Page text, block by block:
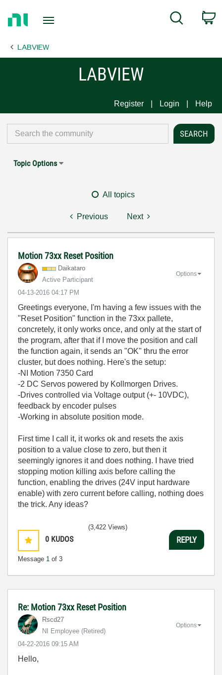
Page
Search
LABVIEW
LABVIEW
Register Login Help
Topic Options
All topics
Previous Next
Motion 73xx Reset Position
Daikataro
Active Participant
‎04-13-2016 04:17 PM
Options
Greetings everyone, I'm having a few issues with the
"Reset Position" function in the 73xx pallete,
concretely, it only works once, and only at the start of
the program, after that if I move the position and call
the function again, it sends an "OK" thru the error
cluster, but does nothing. Here's the setup:
-NI Motion 7350 Card
-2 DC Servos powered by Kollmorgen Drives.
-Drives controlled via Voltage output (+- 10VDC),
feedback by encoder pulses
-Working in absolute position mode.
First time I call it, it works ok and resets the axis
position to a value close to zero, but then it
seemingly ignores it and does nothing. I have tried
stopping motion killing axis before calling the
function, enabling the drives (24V input hardware
enable) with zero current before calling, nothing does
the trick. Any ideas?
0 KUDOS
Message 1 of 3
(3,422 Views)
REPLY
Re: Motion 73xx Reset Position
Rscd27
NI Employee (retired)
‎04-22-2016 09:15 AM
Options
Hello,